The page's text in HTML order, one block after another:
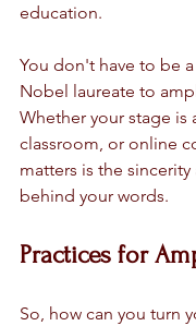
education.
You don't have to be
Nobel laureate to
Whether your stage is
classroom, or online
matters is the
behind your words.
Practices for
So, how can you turn